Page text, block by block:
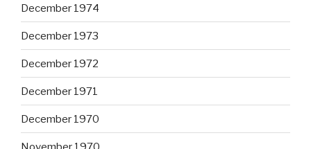
December 1974
December 1973
December 1972
December 1971
December 1970